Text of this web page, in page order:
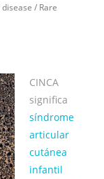
/ Rare
CINCA
significa
síndrome
articular
cutánea
infantil